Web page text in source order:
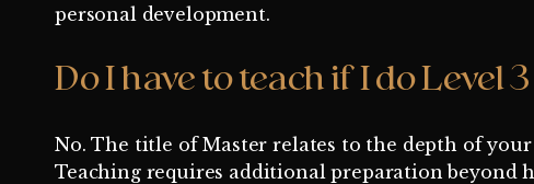
personal development.
Do I have to teach if I do Level
No. The title of Master relates to the depth of
Teaching requires additional preparation beyond